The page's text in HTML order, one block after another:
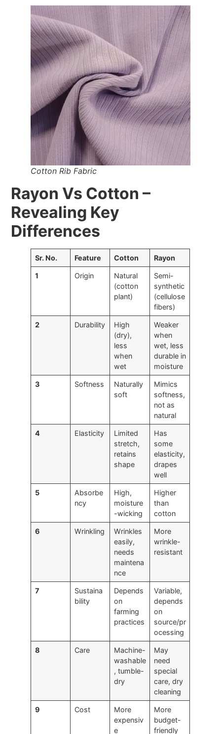
Cotton Rib Fabric
Rayon Vs Cotton –
Revealing Key
Differences
Sr. No. Feature Cotton Rayon
1 Origin
Natural
(cotton
plant)
Semi-
synthetic
(cellulose
fibers)
2 Durability
High
(dry),
less
when
wet
Weaker
when
wet, less
durable in
moisture
3 Softness
Naturally
soft
Mimics
softness,
not as
natural
4 Elasticity
Limited
stretch,
retains
shape
Has
some
elasticity,
drapes
well
5
Absorbe
ncy
High,
moisture
-wicking
Higher
than
cotton
6 Wrinkling
Wrinkles
easily,
needs
maintena
nce
More
wrinkle-
resistant
7
Sustaina
bility
Depends
on
farming
practices
Variable,
depends
on
source/pr
ocessing
8 Care
Machine-
washable
, tumble-
dry
May
need
special
care, dry
cleaning
9 Cost
More
expensiv
e
More
budget-
friendly